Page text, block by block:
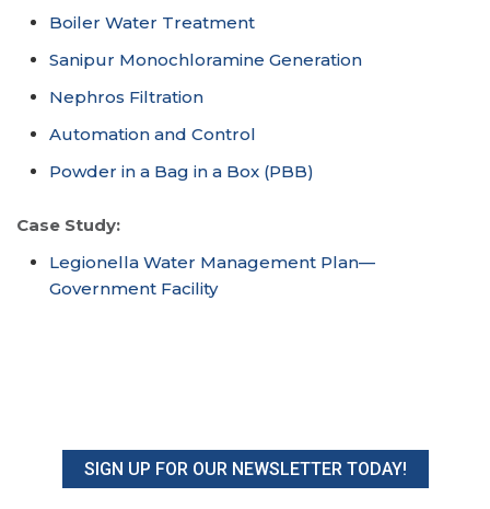
Boiler Water Treatment
Sanipur Monochloramine Generation
Nephros Filtration
Automation and Control
Powder in a Bag in a Box (PBB)
Case Study:
Legionella Water Management Plan—
Government Facility
SIGN UP FOR OUR NEWSLETTER TODAY!